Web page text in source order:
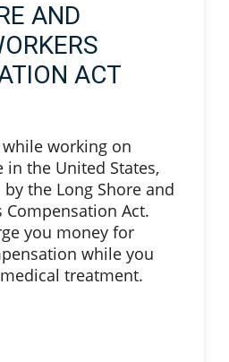
AND
ACT
working on
in the United States,
the Long Shore and
Compensation Act.
you money for
while you
treatment.